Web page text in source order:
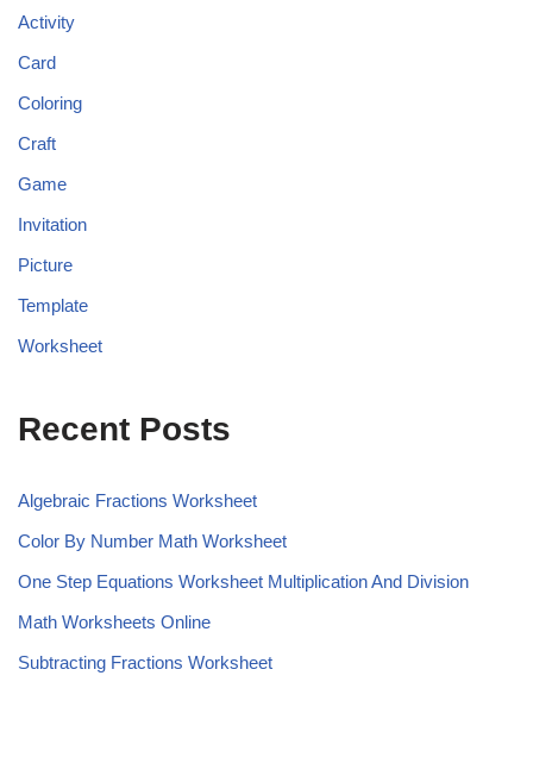
Activity
Card
Coloring
Craft
Game
Invitation
Picture
Template
Worksheet
Recent Posts
Algebraic Fractions Worksheet
Color By Number Math Worksheet
One Step Equations Worksheet Multiplication And Division
Math Worksheets Online
Subtracting Fractions Worksheet